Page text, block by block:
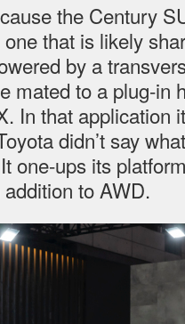
the Century
that is likely
by a
mated to a plug-in
In that application
didn’t say
one-ups its
to AWD.